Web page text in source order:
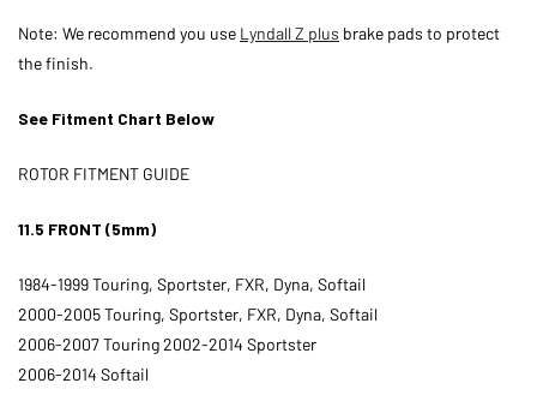
Note: We recommend you use Lyndall Z plus brake pads to protect
the finish.
See Fitment Chart Below
ROTOR FITMENT GUIDE
11.5 FRONT (5mm)
1984-1999 Touring, Sportster, FXR, Dyna, Softail
2000-2005 Touring, Sportster, FXR, Dyna, Softail
2006-2007 Touring 2002-2014 Sportster
2006-2014 Softail